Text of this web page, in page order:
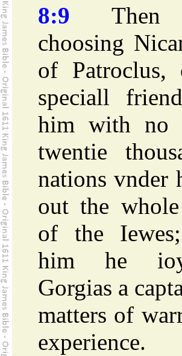
8:9 Then
choosing
of
speciall
him with no
twentie
nations vnder
out the
of the
him he
Gorgias a
matters of
experience.